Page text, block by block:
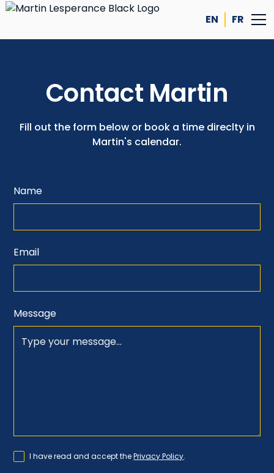
EN FR
Contact Martin
Fill out the form below or book a time direclty in
Martin's calendar.
Name
Email
Message
I have read and accept thePrivacy Policy.